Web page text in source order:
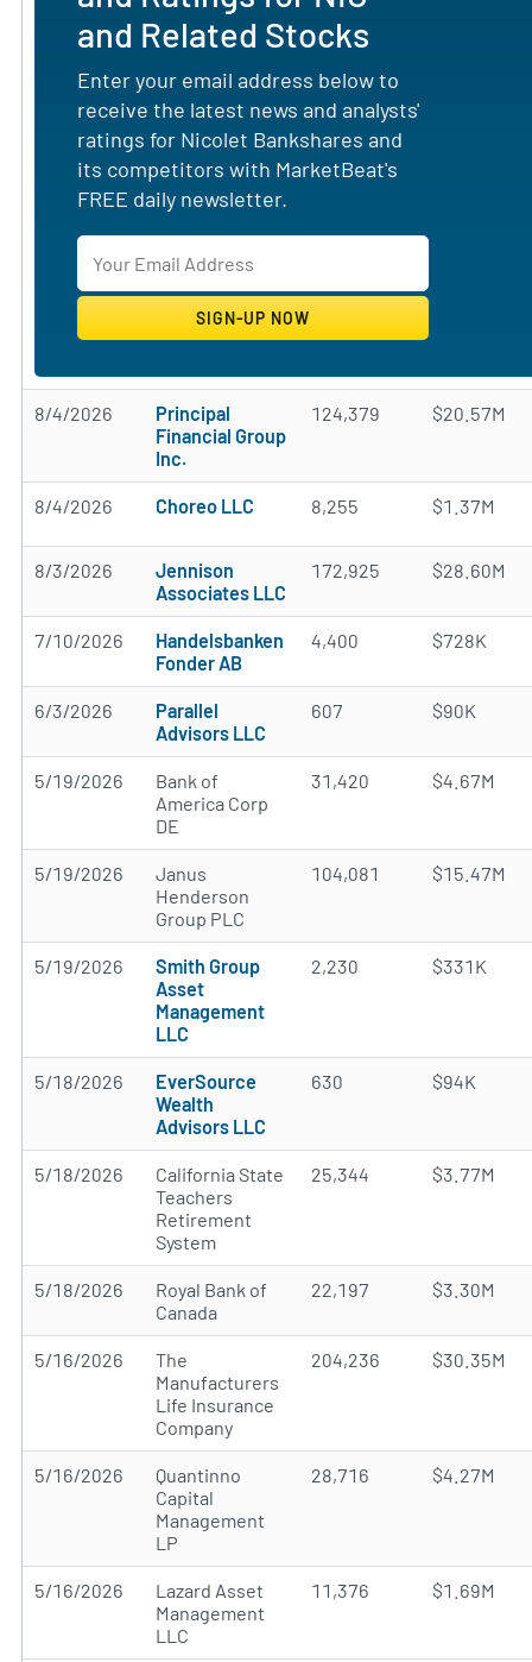
and Related Stocks
Enter your email address below to
receive the latest news and analysts'
ratings for Nicolet Bankshares and
its competitors with MarketBeat's
FREE daily newsletter.
8/4/2026
Principal
Financial Group
Inc.
124,379 $20.57M
8/4/2026 Choreo LLC 8,255 $1.37M
8/3/2026
Jennison
Associates LLC
172,925 $28.60M
7/10/2026
Handelsbanken
Fonder AB
4,400 $728K
6/3/2026
Parallel
Advisors LLC
607 $90K
5/19/2026
Bank of
America Corp
DE
31,420 $4.67M
5/19/2026
Janus
Henderson
Group PLC
104,081 $15.47M
5/19/2026
Smith Group
Asset
Management
LLC
2,230 $331K
5/18/2026
EverSource
Wealth
Advisors LLC
630 $94K
5/18/2026
California State
Teachers
Retirement
System
25,344 $3.77M
5/18/2026
Royal Bank of
Canada
22,197 $3.30M
5/16/2026
The
Manufacturers
Life Insurance
Company
204,236 $30.35M
5/16/2026
Quantinno
Capital
Management
LP
28,716 $4.27M
5/16/2026
Lazard Asset
Management
LLC
11,376 $1.69M